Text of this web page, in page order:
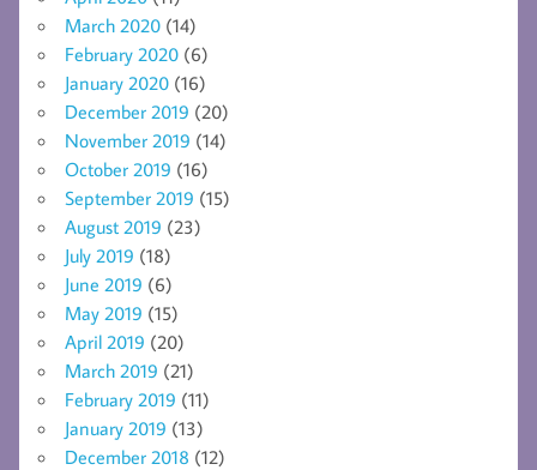
March 2020 (14)
February 2020 (6)
January 2020 (16)
December 2019 (20)
November 2019 (14)
October 2019 (16)
September 2019 (15)
August 2019 (23)
July 2019 (18)
June 2019 (6)
May 2019 (15)
April 2019 (20)
March 2019 (21)
February 2019 (11)
January 2019 (13)
December 2018 (12)